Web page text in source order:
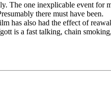
The one inexplicable event for
there must have been.
has also had the effect of
is a fast talking, chain